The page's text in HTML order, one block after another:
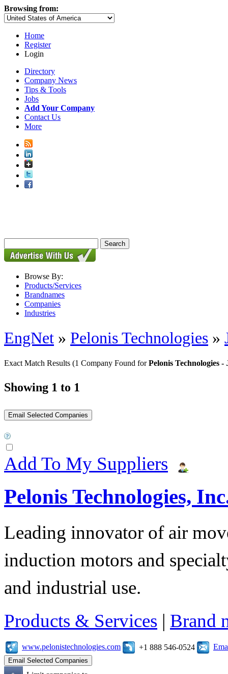
Browsing from:
Home
Register
Login
Directory
Company News
Tips & Tools
Jobs
Add Your Company
Contact Us
More
Browse By:
Products/Services
Brandnames
Companies
Industries
EngNet » Pelonis Technologies »
Exact Match Results (1 Company Found forPelonis Technologies
Showing 1 to 1
Add To My Suppliers
Pelonis Technologies,
Leading innovator of air
induction motors and
and industrial use.
Products & Services | Brand
www.pelonistechnologies.com +1 888 546-0524